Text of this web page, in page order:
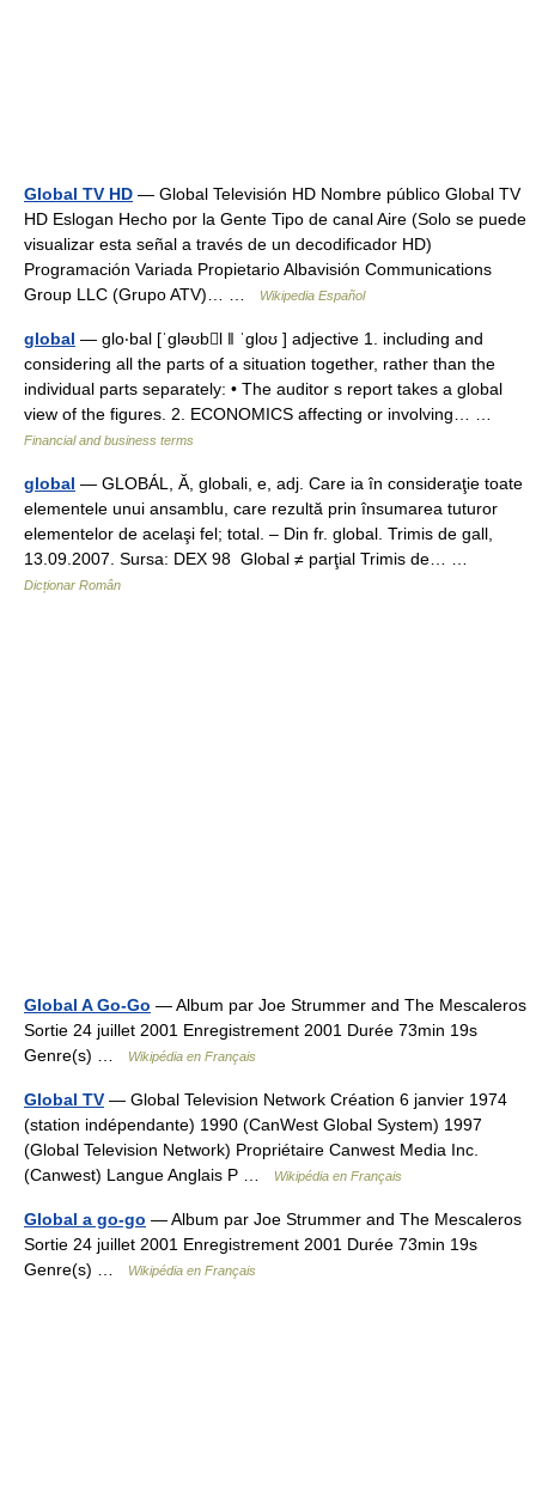
Global TV HD — Global Televisión HD Nombre público Global TV
HD Eslogan Hecho por la Gente Tipo de canal Aire (Solo se puede
visualizar esta señal a través de un decodificador HD)
Programación Variada Propietario Albavisión Communications
Group LLC (Grupo ATV)… …
Wikipedia Español
global — glo‧bal [ˈgləʊbl ǁ ˈgloʊ ] adjective 1. including and
considering all the parts of a situation together, rather than the
individual parts separately: • The auditor s report takes a global
view of the figures. 2. ECONOMICS affecting or involving… …
Financial and business terms
global — GLOBÁL, Ă, globali, e, adj. Care ia în consideraţie toate
elementele unui ansamblu, care rezultă prin însumarea tuturor
elementelor de acelaşi fel; total. – Din fr. global. Trimis de gall,
13.09.2007. Sursa: DEX 98 Global ≠ parţial Trimis de… …
Dicționar Român
Global A Go-Go — Album par Joe Strummer and The Mescaleros
Sortie 24 juillet 2001 Enregistrement 2001 Durée 73min 19s
Genre(s) …
Wikipédia en Français
Global TV — Global Television Network Création 6 janvier 1974
(station indépendante) 1990 (CanWest Global System) 1997
(Global Television Network) Propriétaire Canwest Media Inc.
(Canwest) Langue Anglais P …
Wikipédia en Français
Global a go-go — Album par Joe Strummer and The Mescaleros
Sortie 24 juillet 2001 Enregistrement 2001 Durée 73min 19s
Genre(s) …
Wikipédia en Français